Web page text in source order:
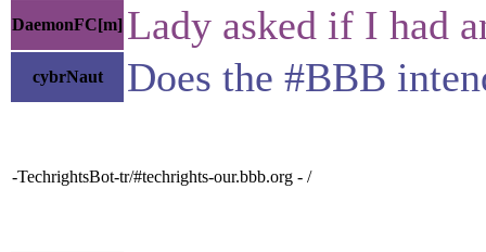
DaemonFC[m] Lady asked if I had
cybrNaut Does the #BBB
-TechrightsBot-tr/#techrights-our.bbb.org - /